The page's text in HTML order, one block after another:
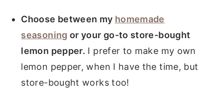
Choose between my homemade
seasoning or your go-to store-bought
lemon pepper. I prefer to make my own
lemon pepper, when I have the time, but
store-bought works too!